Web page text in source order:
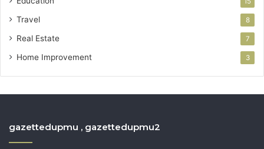
Travel 8
Real Estate 7
Home Improvement 3
gazettedupmu , gazettedupmu2